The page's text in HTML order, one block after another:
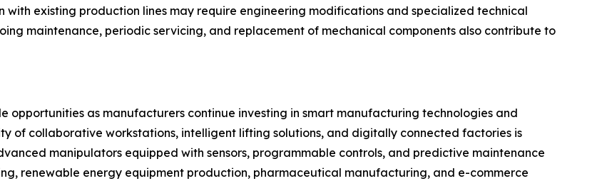
existing production lines may require engineering modifications and specialized technical
maintenance, periodic servicing, and replacement of mechanical components also contribute to
opportunities as manufacturers continue investing in smart manufacturing technologies and
of collaborative workstations, intelligent lifting solutions, and digitally connected factories is
manipulators equipped with sensors, programmable controls, and predictive maintenance
renewable energy equipment production, pharmaceutical manufacturing, and e-commerce